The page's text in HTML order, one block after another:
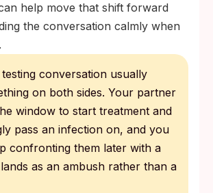
help move that shift forward
the conversation calmly when
conversation usually
on both sides. Your partner
window to start treatment and
pass an infection on, and you
confronting them later with a
as an ambush rather than a